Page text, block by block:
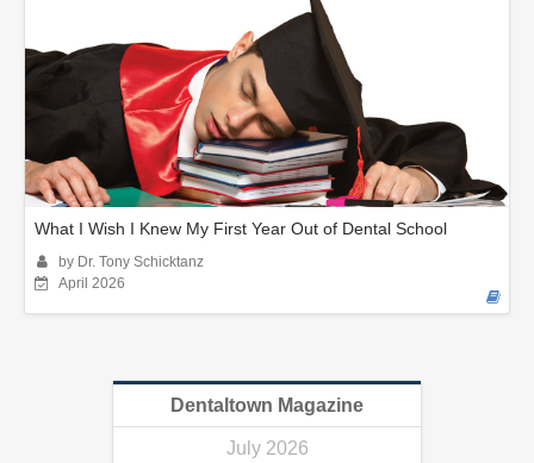
What I Wish I Knew My First Year Out of Dental School
by Dr. Tony Schicktanz
April 2026
Dentaltown Magazine
July 2026